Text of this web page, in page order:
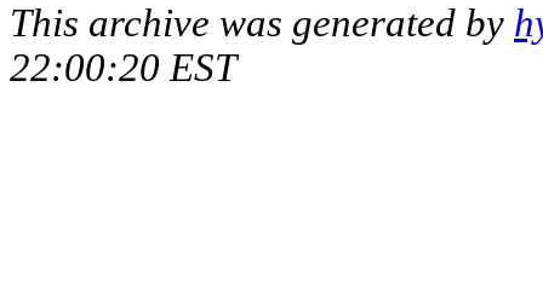
This archive was generated by
22:00:20 EST